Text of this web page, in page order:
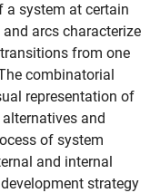
a system at certain
arcs characterize
from one
combinatorial
representation of
and
of system
and internal
strategy